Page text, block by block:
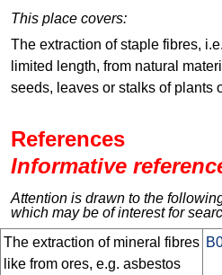
This place covers:
The extraction of staple fibres,
limited length, from natural
seeds, leaves or stalks of plants
References
Informative
Attention is drawn to the
which may be of interest for
The extraction of mineral fibres
like from ores, e.g. asbestos